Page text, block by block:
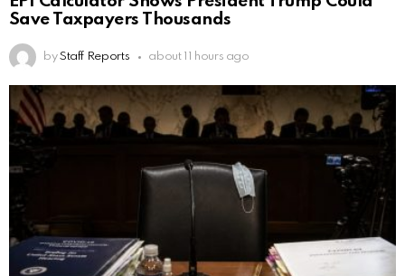
Save Taxpayers Thousands
by Staff Reports about 11 hours ago